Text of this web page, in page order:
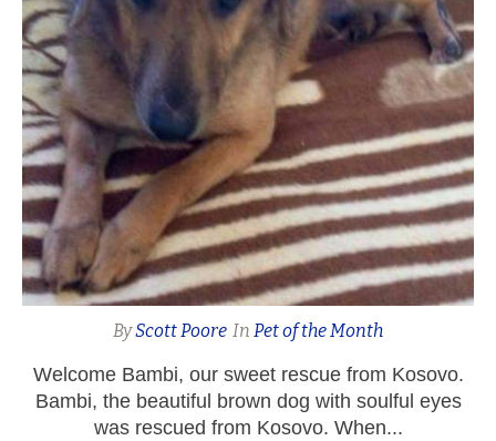
ByScott Poore In Pet of the Month
Welcome Bambi, our sweet rescue from Kosovo.
Bambi, the beautiful brown dog with soulful eyes
was rescued from Kosovo. When...